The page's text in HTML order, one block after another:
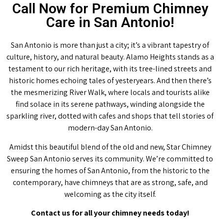
Call Now for Premium Chimney
Care in San Antonio!
San Antonio is more than just a city; it’s a vibrant tapestry of
culture, history, and natural beauty. Alamo Heights stands as a
testament to our rich heritage, with its tree-lined streets and
historic homes echoing tales of yesteryears. And then there’s
the mesmerizing River Walk, where locals and tourists alike
find solace in its serene pathways, winding alongside the
sparkling river, dotted with cafes and shops that tell stories of
modern-day San Antonio.
Amidst this beautiful blend of the old and new, Star Chimney
Sweep San Antonio serves its community. We’re committed to
ensuring the homes of San Antonio, from the historic to the
contemporary, have chimneys that are as strong, safe, and
welcoming as the city itself.
Contact us for all your chimney needs today!